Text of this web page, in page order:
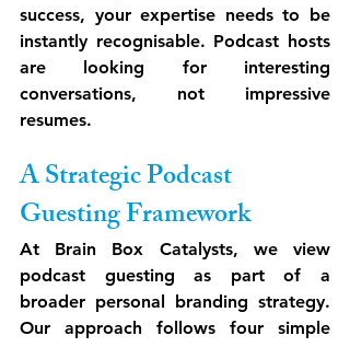
success, your expertise needs to be
instantly recognisable. Podcast hosts
are looking for interesting
conversations, not impressive
resumes.
A Strategic Podcast
Guesting Framework
At Brain Box Catalysts, we view
podcast guesting as part of a
broader personal branding strategy.
Our approach follows four simple